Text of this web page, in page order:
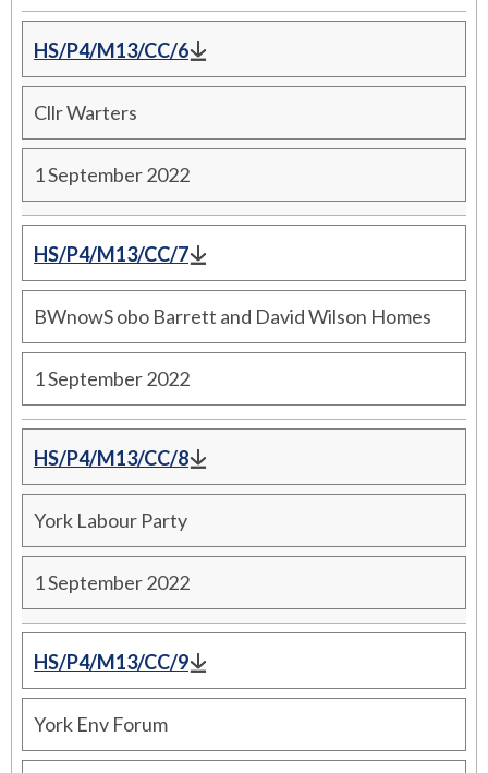
HS/P4/M13/CC/6
Cllr Warters
1 September 2022
HS/P4/M13/CC/7
BWnowS obo Barrett and David Wilson Homes
1 September 2022
HS/P4/M13/CC/8
York Labour Party
1 September 2022
HS/P4/M13/CC/9
York Env Forum